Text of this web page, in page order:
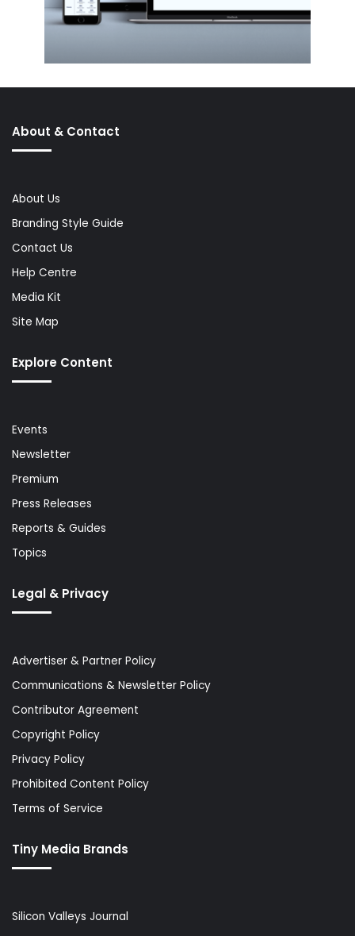
About & Contact
About Us
Branding Style Guide
Contact Us
Help Centre
Media Kit
Site Map
Explore Content
Events
Newsletter
Premium
Press Releases
Reports & Guides
Topics
Legal & Privacy
Advertiser & Partner Policy
Communications & Newsletter Policy
Contributor Agreement
Copyright Policy
Privacy Policy
Prohibited Content Policy
Terms of Service
Tiny Media Brands
Silicon Valleys Journal